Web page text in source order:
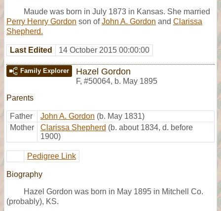
Maude was born in July 1873 in Kansas. She married
Perry Henry Gordon son ofJohn A. Gordon and Clarissa
Shepherd.
Last Edited 14 October 2015 00:00:00
Family Explorer Hazel Gordon
F, #50064, b. May 1895
Parents
Father John A. Gordon (b. May 1831)
Mother
Clarissa Shepherd (b. about 1834, d. before
1900)
Pedigree Link
Biography
Hazel Gordon was born in May 1895 in Mitchell Co.
(probably), KS.